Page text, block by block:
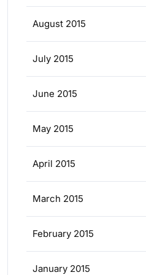
August 2015
July 2015
June 2015
May 2015
April 2015
March 2015
February 2015
January 2015